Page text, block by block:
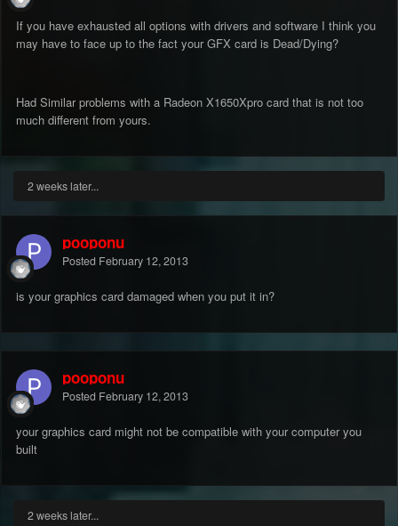
If you have exhausted all options with drivers and software I think you
may have to face up to the fact your GFX card is Dead/Dying?
Had Similar problems with a Radeon X1650Xpro card that is not too
much different from yours.
2 weeks later...
pooponu
Posted February 12, 2013
is your graphics card damaged when you put it in?
pooponu
Posted February 12, 2013
your graphics card might not be compatible with your computer you
built
2 weeks later...